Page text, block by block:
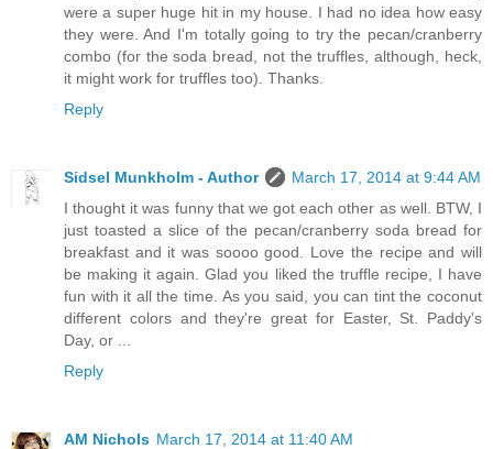
were a super huge hit in my house. I had no idea how easy
they were. And I'm totally going to try the pecan/cranberry
combo (for the soda bread, not the truffles, although, heck,
it might work for truffles too). Thanks.
Reply
Sidsel Munkholm - Author
March 17, 2014 at 9:44 AM
I thought it was funny that we got each other as well. BTW, I
just toasted a slice of the pecan/cranberry soda bread for
breakfast and it was soooo good. Love the recipe and will
be making it again. Glad you liked the truffle recipe, I have
fun with it all the time. As you said, you can tint the coconut
different colors and they're great for Easter, St. Paddy's
Day, or ...
Reply
AM Nichols March 17, 2014 at 11:40 AM